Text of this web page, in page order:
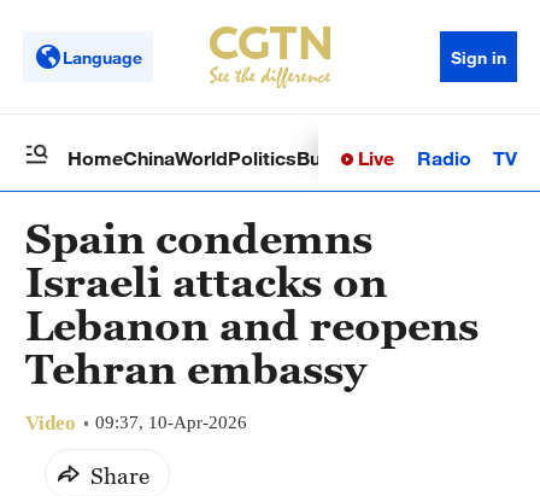
Language Sign in
HomeChinaWorldPoliticsBusinessSci-TechHealth
Live Radio TV
Spain condemns
Israeli attacks on
Lebanon and reopens
Tehran embassy
Video 09:37, 10-Apr-2026
Share